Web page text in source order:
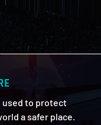
used to protect
a safer place.